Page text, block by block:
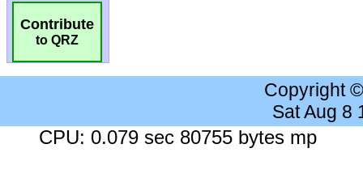
Contribute
to QRZ
Copyright
Sat Aug 8
CPU: 0.079 sec 80755 bytes mp